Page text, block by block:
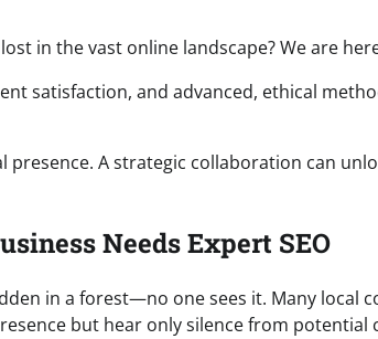
in the vast online landscape? We are
satisfaction, and advanced, ethical
A strategic collaboration can
Needs Expert SEO
in a forest—no one sees it. Many local
but hear only silence from potential